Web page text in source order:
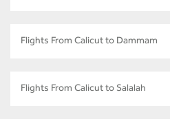
Flights From Calicut to Dammam
Flights From Calicut to Salalah